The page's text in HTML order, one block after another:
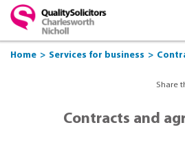
Home Services for business
Share
Contracts and